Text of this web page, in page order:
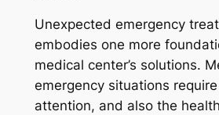
Unexpected emergency
embodies one more
medical center’s solutions.
emergency situations
attention, and also the